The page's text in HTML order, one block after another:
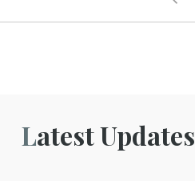
Latest Updates